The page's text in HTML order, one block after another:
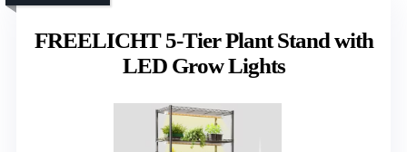
FREELICHT 5-Tier Plant Stand with
LED Grow Lights